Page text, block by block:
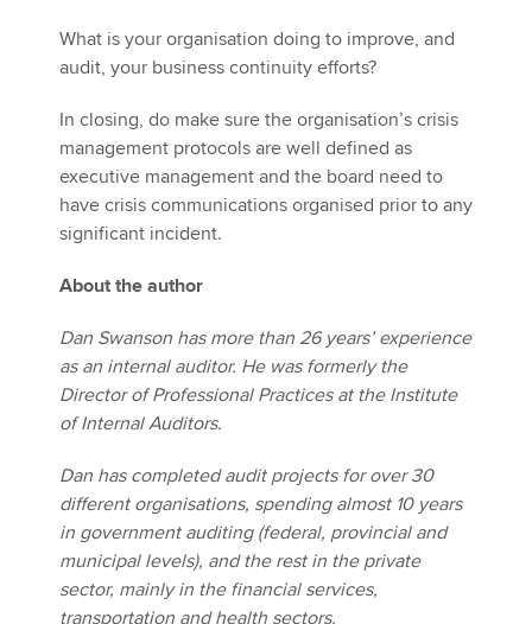
What is your organisation doing to improve, and
audit, your business continuity efforts?
In closing, do make sure the organisation’s crisis
management protocols are well defined as
executive management and the board need to
have crisis communications organised prior to any
significant incident.
About the author
Dan Swanson has more than 26 years’ experience
as an internal auditor. He was formerly the
Director of Professional Practices at the Institute
of Internal Auditors.
Dan has completed audit projects for over 30
different organisations, spending almost 10 years
in government auditing (federal, provincial and
municipal levels), and the rest in the private
sector, mainly in the financial services,
transportation and health sectors.